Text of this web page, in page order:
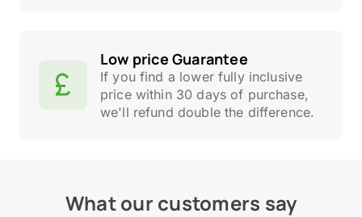
Low price Guarantee
If you find a lower fully inclusive
price within 30 days of purchase,
we'll refund double the difference.
What our customers say